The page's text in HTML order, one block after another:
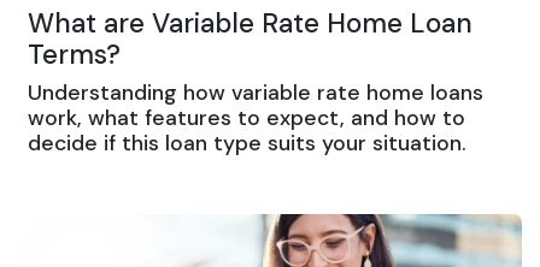
What are Variable Rate Home Loan
Terms?
Understanding how variable rate home loans
work, what features to expect, and how to
decide if this loan type suits your situation.